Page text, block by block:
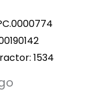
1534